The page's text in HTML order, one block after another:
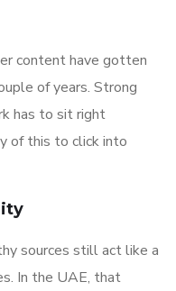
content have gotten
of years. Strong
has to sit right
of this to click into
sources still act like a
In the UAE, that